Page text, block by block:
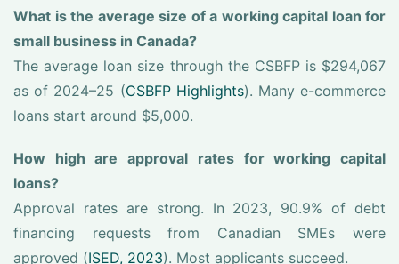
What is the average size of a working capital loan for
small business in Canada?
The average loan size through the CSBFP is $294,067
as of 2024–25 (CSBFP Highlights). Many e-commerce
loans start around $5,000.
How high are approval rates for working capital
loans?
Approval rates are strong. In 2023, 90.9% of debt
financing requests from Canadian SMEs were
approved (ISED, 2023). Most applicants succeed.